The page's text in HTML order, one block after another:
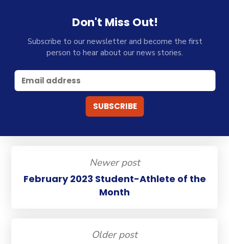
Don't Miss Out!
Subscribe to our newsletter and become the first
person to hear about our news stories.
Newer post
February 2023 Student-Athlete of the
Month
Older post